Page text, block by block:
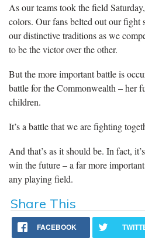
As our teams took the field
colors. Our fans belted out our fight
our distinctive traditions as we
to be the victor over the other.
But the more important battle is
battle for the Commonwealth – her
children.
It’s a battle that we are fighting
And that’s as it should be. In fact,
win the future – a far more
any playing field.
Share This
FACEBOOK